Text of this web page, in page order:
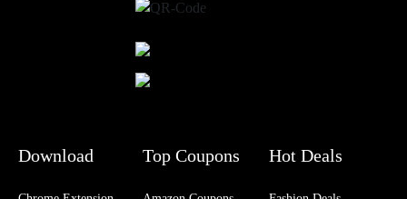
Download Top Coupons Hot Deals